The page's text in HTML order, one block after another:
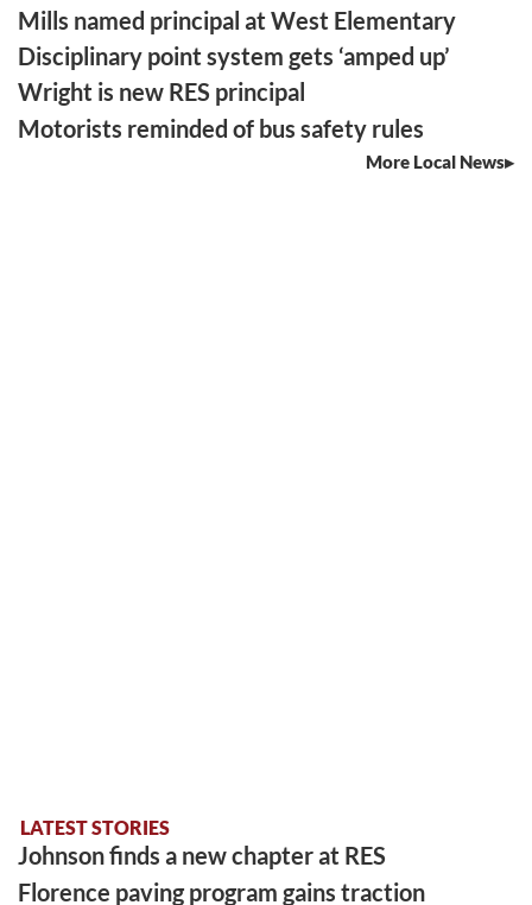
Mills named principal at West Elementary
Disciplinary point system gets ‘amped up’
Wright is new RES principal
Motorists reminded of bus safety rules
More Local News
LATEST STORIES
Johnson finds a new chapter at RES
Florence paving program gains traction